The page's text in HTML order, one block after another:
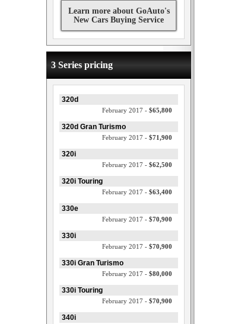
Learn more about GoAuto's
New Cars Buying Service
3 Series pricing
320d
February 2017 - $65,800
320d Gran Turismo
February 2017 - $71,900
320i
February 2017 - $62,500
320i Touring
February 2017 - $63,400
330e
February 2017 - $70,900
330i
February 2017 - $70,900
330i Gran Turismo
February 2017 - $80,000
330i Touring
February 2017 - $70,900
340i